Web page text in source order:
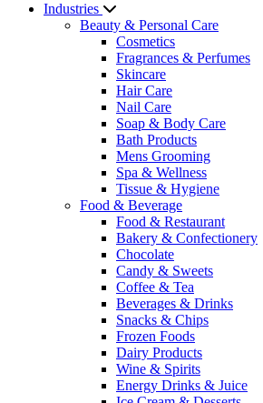
Industries
Beauty & Personal Care
Cosmetics
Fragrances & Perfumes
Skincare
Hair Care
Nail Care
Soap & Body Care
Bath Products
Mens Grooming
Spa & Wellness
Tissue & Hygiene
Food & Beverage
Food & Restaurant
Bakery & Confectionery
Chocolate
Candy & Sweets
Coffee & Tea
Beverages & Drinks
Snacks & Chips
Frozen Foods
Dairy Products
Wine & Spirits
Energy Drinks & Juice